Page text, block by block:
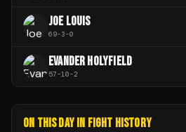
JOE LOUIS
69-3-0
EVANDER HOLYFIELD
57-10-2
ON THIS DAY IN FIGHT HISTORY